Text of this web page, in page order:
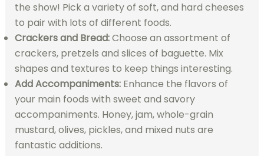
the show! Pick a variety of soft, and hard cheeses
to pair with lots of different foods.
Crackers and Bread:Choose an assortment of
crackers, pretzels and slices of baguette. Mix
shapes and textures to keep things interesting.
Add Accompaniments:Enhance the flavors of
your main foods with sweet and savory
accompaniments. Honey, jam, whole-grain
mustard, olives, pickles, and mixed nuts are
fantastic additions.